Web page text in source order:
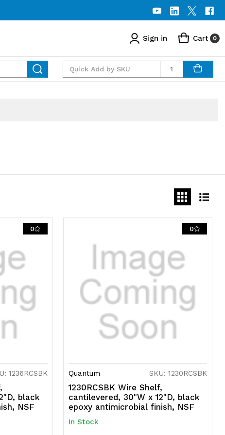
Sign in Cart 0
Quantity
0
1236RCSBK
black
NSF
0
Quantum SKU: 1230RCSBK
1230RCSBK Wire Shelf,
cantilevered, 30"W x 12"D, black
epoxy antimicrobial finish, NSF
In Stock